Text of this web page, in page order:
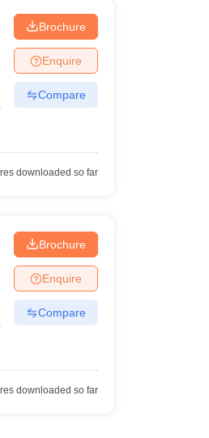
Brochure
Enquire
Compare
downloaded so far
Brochure
Enquire
Compare
downloaded so far